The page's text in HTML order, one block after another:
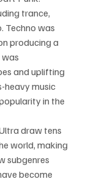
trance,
Techno was
producing a
and uplifting
heavy music
in the
draw tens
world, making
subgenres
become